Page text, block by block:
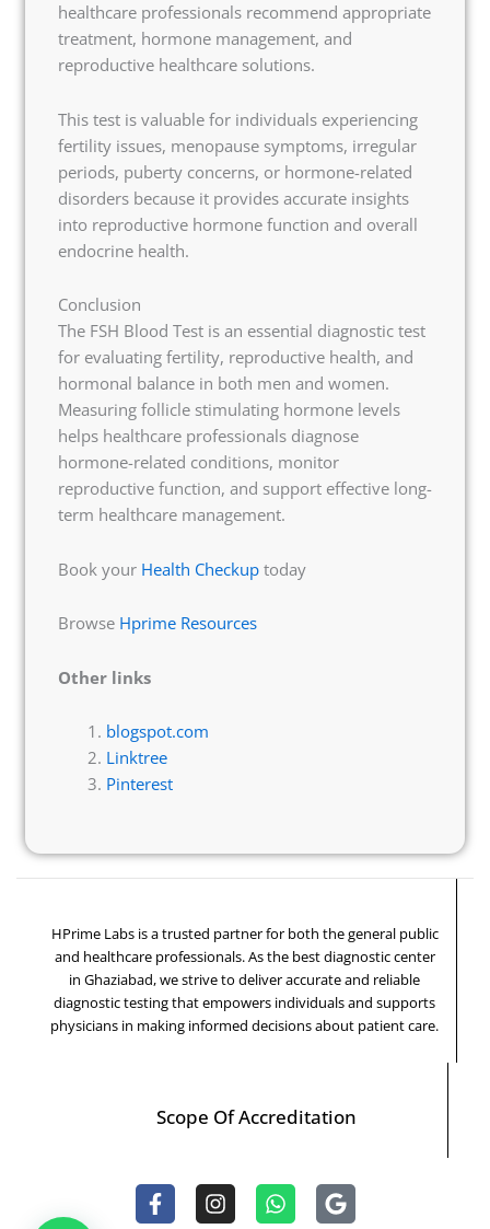
healthcare professionals recommend appropriate
treatment, hormone management, and
reproductive healthcare solutions.
This test is valuable for individuals experiencing
fertility issues, menopause symptoms, irregular
periods, puberty concerns, or hormone-related
disorders because it provides accurate insights
into reproductive hormone function and overall
endocrine health.
Conclusion
The FSH Blood Test is an essential diagnostic test
for evaluating fertility, reproductive health, and
hormonal balance in both men and women.
Measuring follicle stimulating hormone levels
helps healthcare professionals diagnose
hormone-related conditions, monitor
reproductive function, and support effective long-
term healthcare management.
Book your Health Checkup today
Browse Hprime Resources
Other links
blogspot.com
Linktree
Pinterest
HPrime Labs is a trusted partner for both the general public
and healthcare professionals. As the best diagnostic center
in Ghaziabad, we strive to deliver accurate and reliable
diagnostic testing that empowers individuals and supports
physicians in making informed decisions about patient care.
Scope Of Accreditation
F
a
I
n
W
h
G
o